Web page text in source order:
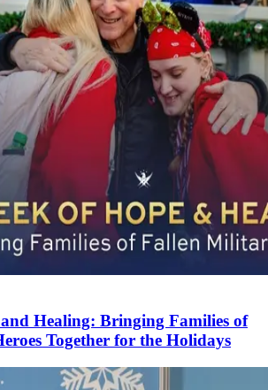
Healing: Bringing Families of
Together for the Holidays